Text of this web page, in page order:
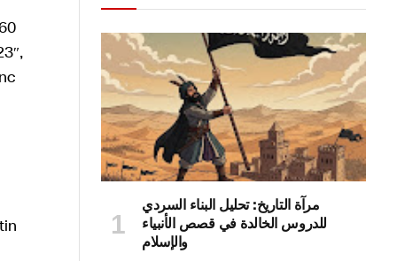
مرآة التاريخ: تحليل البناء السردي
للدروس الخالدة في قصص الأنبياء
والإسلام